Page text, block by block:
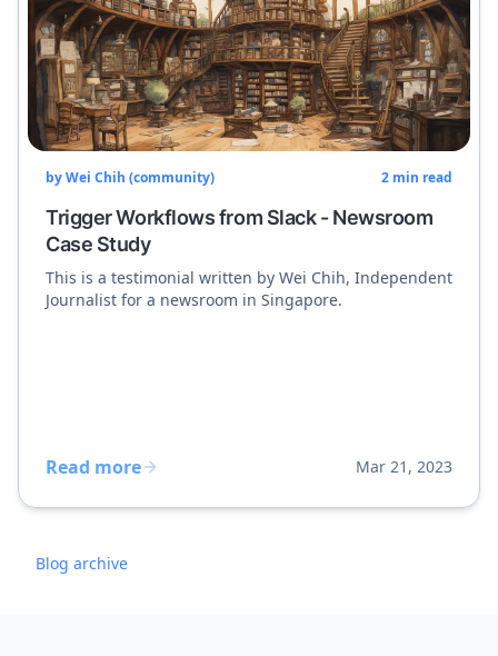
byWei Chih (community) 2 min read
Trigger Workflows from Slack - Newsroom
Case Study
This is a testimonial written by Wei Chih, Independent
Journalist for a newsroom in Singapore.
Read more Mar 21, 2023
Blog archive